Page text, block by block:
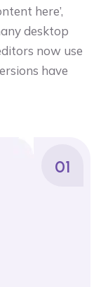
here’,
desktop
now use
have
01